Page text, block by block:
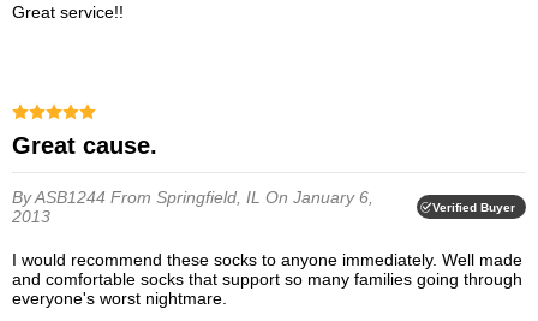
Great service!!
Great cause.
By ASB1244 From Springfield, IL On January 6,
2013
Verified Buyer
I would recommend these socks to anyone immediately. Well made
and comfortable socks that support so many families going through
everyone's worst nightmare.